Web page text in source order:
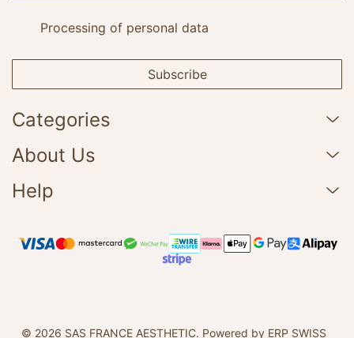
Processing of personal data
Subscribe
Categories
About Us
Help
© 2026 SAS FRANCE AESTHETIC. Powered by ERP SWISS